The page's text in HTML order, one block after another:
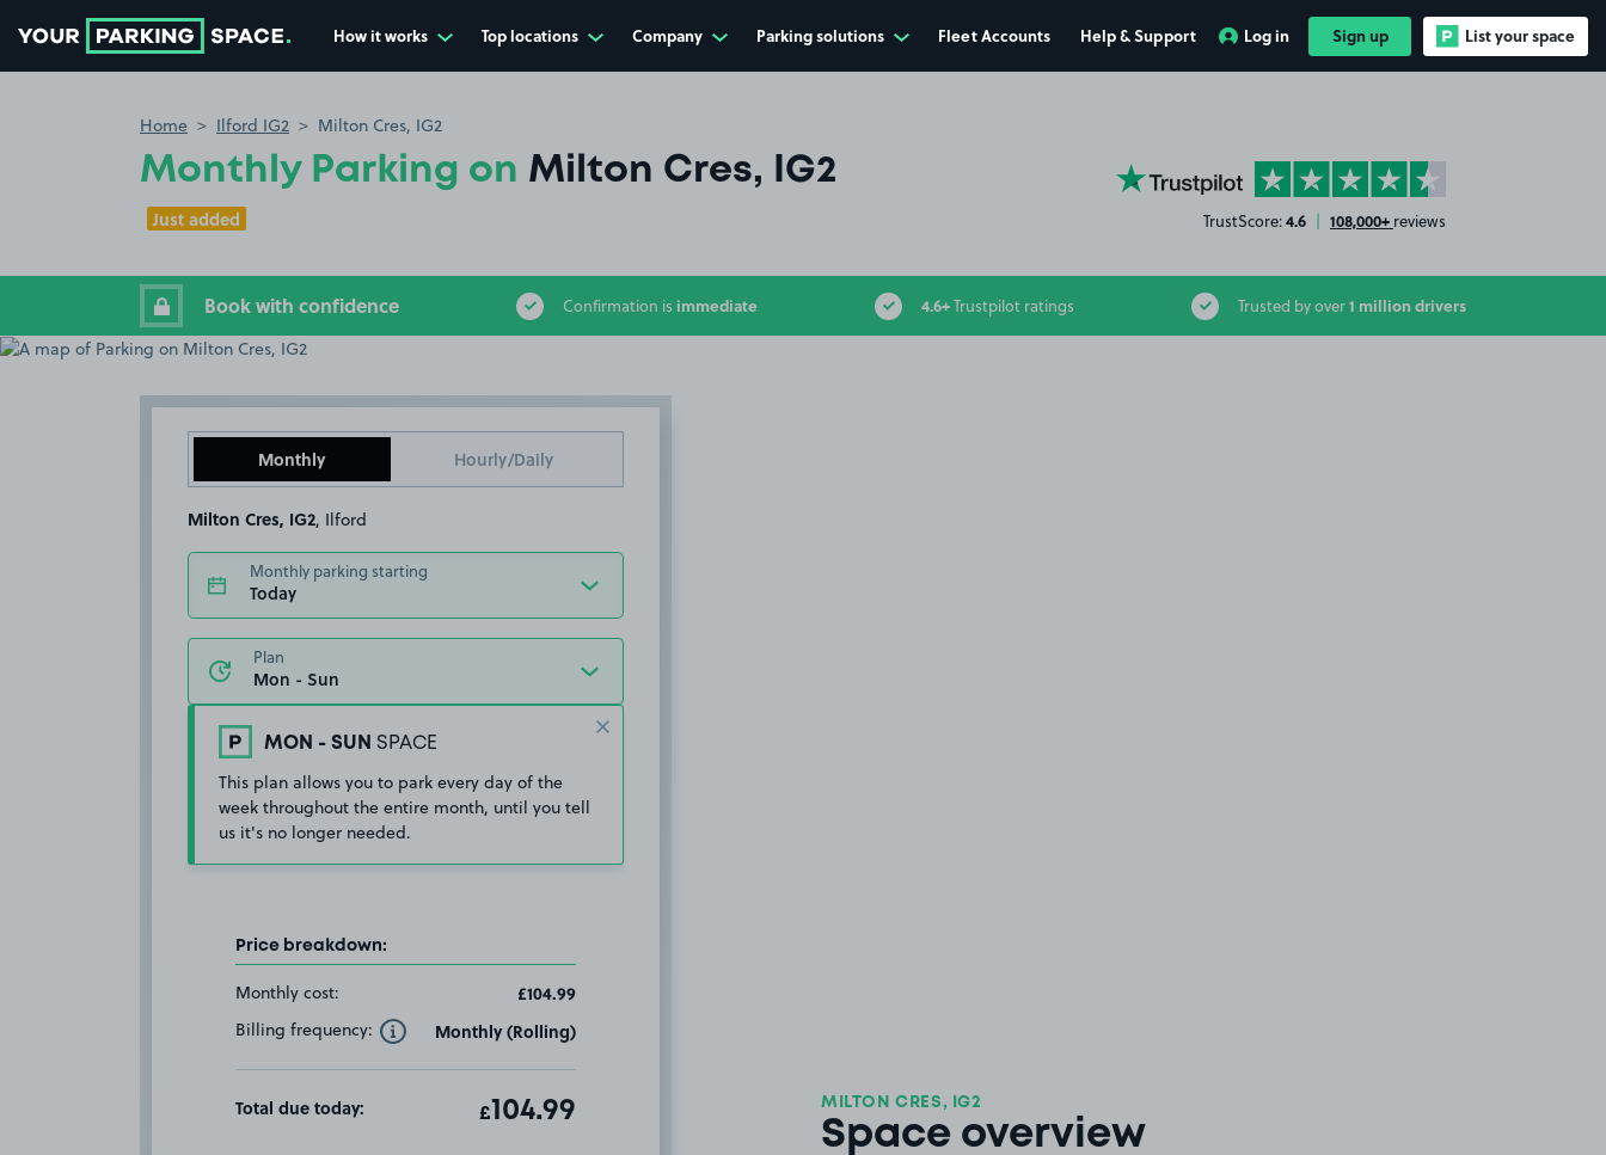
How it works Top locations Company Parking solutions Fleet Accounts Help & Support Log in Sign up List your space
Home Ilford IG2 Milton Cres, IG2
Monthly Parking on Milton Cres, IG2
Just added
YourParkingSpace on Trustpilot
TrustScore:4.6 | 108,000+ reviews
Book with confidence Confirmation is immediate 4.6+Trustpilot ratings Trusted by over1 million drivers
Monthly Hourly/Daily
Milton Cres, IG2 , Ilford
Monthly parking starting
Today
Plan
MON - SUN SPACE
This plan allows you to park every day of the
week throughout the entire month, until you tell
us it's no longer needed.
Price breakdown:
Monthly cost:
£104.99
Billing frequency: Toggle Tooltip
Monthly (Rolling)
Total due today: Total amount due:
£ 104.99 MILTON CRES, IG2
Space overview